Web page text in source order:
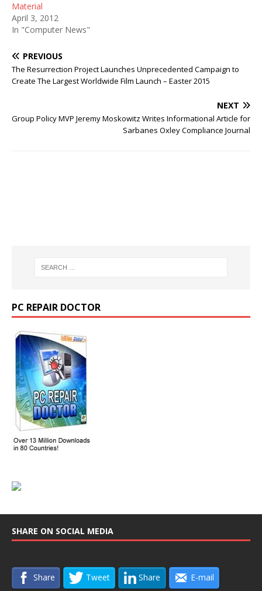
Material
April 3, 2012
In "Computer News"
PREVIOUS
The Resurrection Project Launches Unprecedented Campaign to
Create The Largest Worldwide Film Launch – Easter 2015
NEXT
Group Policy MVP Jeremy Moskowitz Writes Informational Article for
Sarbanes Oxley Compliance Journal
PC REPAIR DOCTOR
SHARE ON SOCIAL MEDIA
Share Tweet Share E-mail